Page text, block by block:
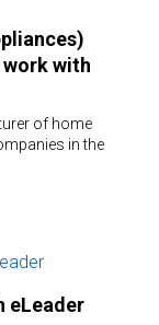
with
of home
in the
eLeader